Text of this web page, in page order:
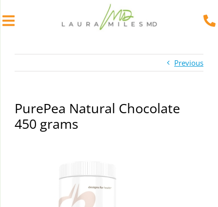
Previous
PurePea Natural Chocolate
450 grams